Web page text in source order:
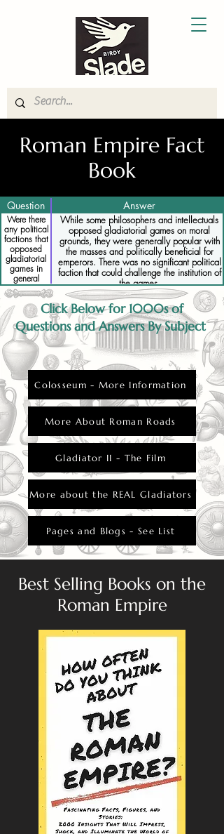
Roman Empire Fact
Book
Question Answer
Were there
any political
factions that
opposed
gladiatorial
games in
general
While some philosophers and intellectuals
opposed gladiatorial games on moral
grounds, they were generally popular with
the masses and politically beneficial for
emperors. There was no significant political
faction that could challenge the institution of
the games.
Click Below for 1000s of
Questions and Answers By Subject
Colosseum - More Information
More About Roman Roads
Gladiator II - The Film
More about the REAL Gladiators
Pages and Blogs - See List
Best Selling Books on the
Roman Empire